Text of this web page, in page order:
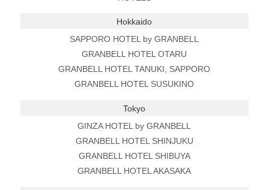
Hokkaido
SAPPORO HOTEL by GRANBELL
GRANBELL HOTEL OTARU
GRANBELL HOTEL TANUKI, SAPPORO
GRANBELL HOTEL SUSUKINO
Tokyo
GINZA HOTEL by GRANBELL
GRANBELL HOTEL SHINJUKU
GRANBELL HOTEL SHIBUYA
GRANBELL HOTEL AKASAKA